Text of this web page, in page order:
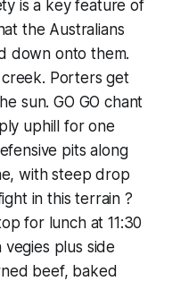
is a key feature of
the Australians
down onto them.
Porters get
sun. GO GO chant
uphill for one
pits along
with steep drop
in this terrain ?
for lunch at 11:30
plus side
beef, baked